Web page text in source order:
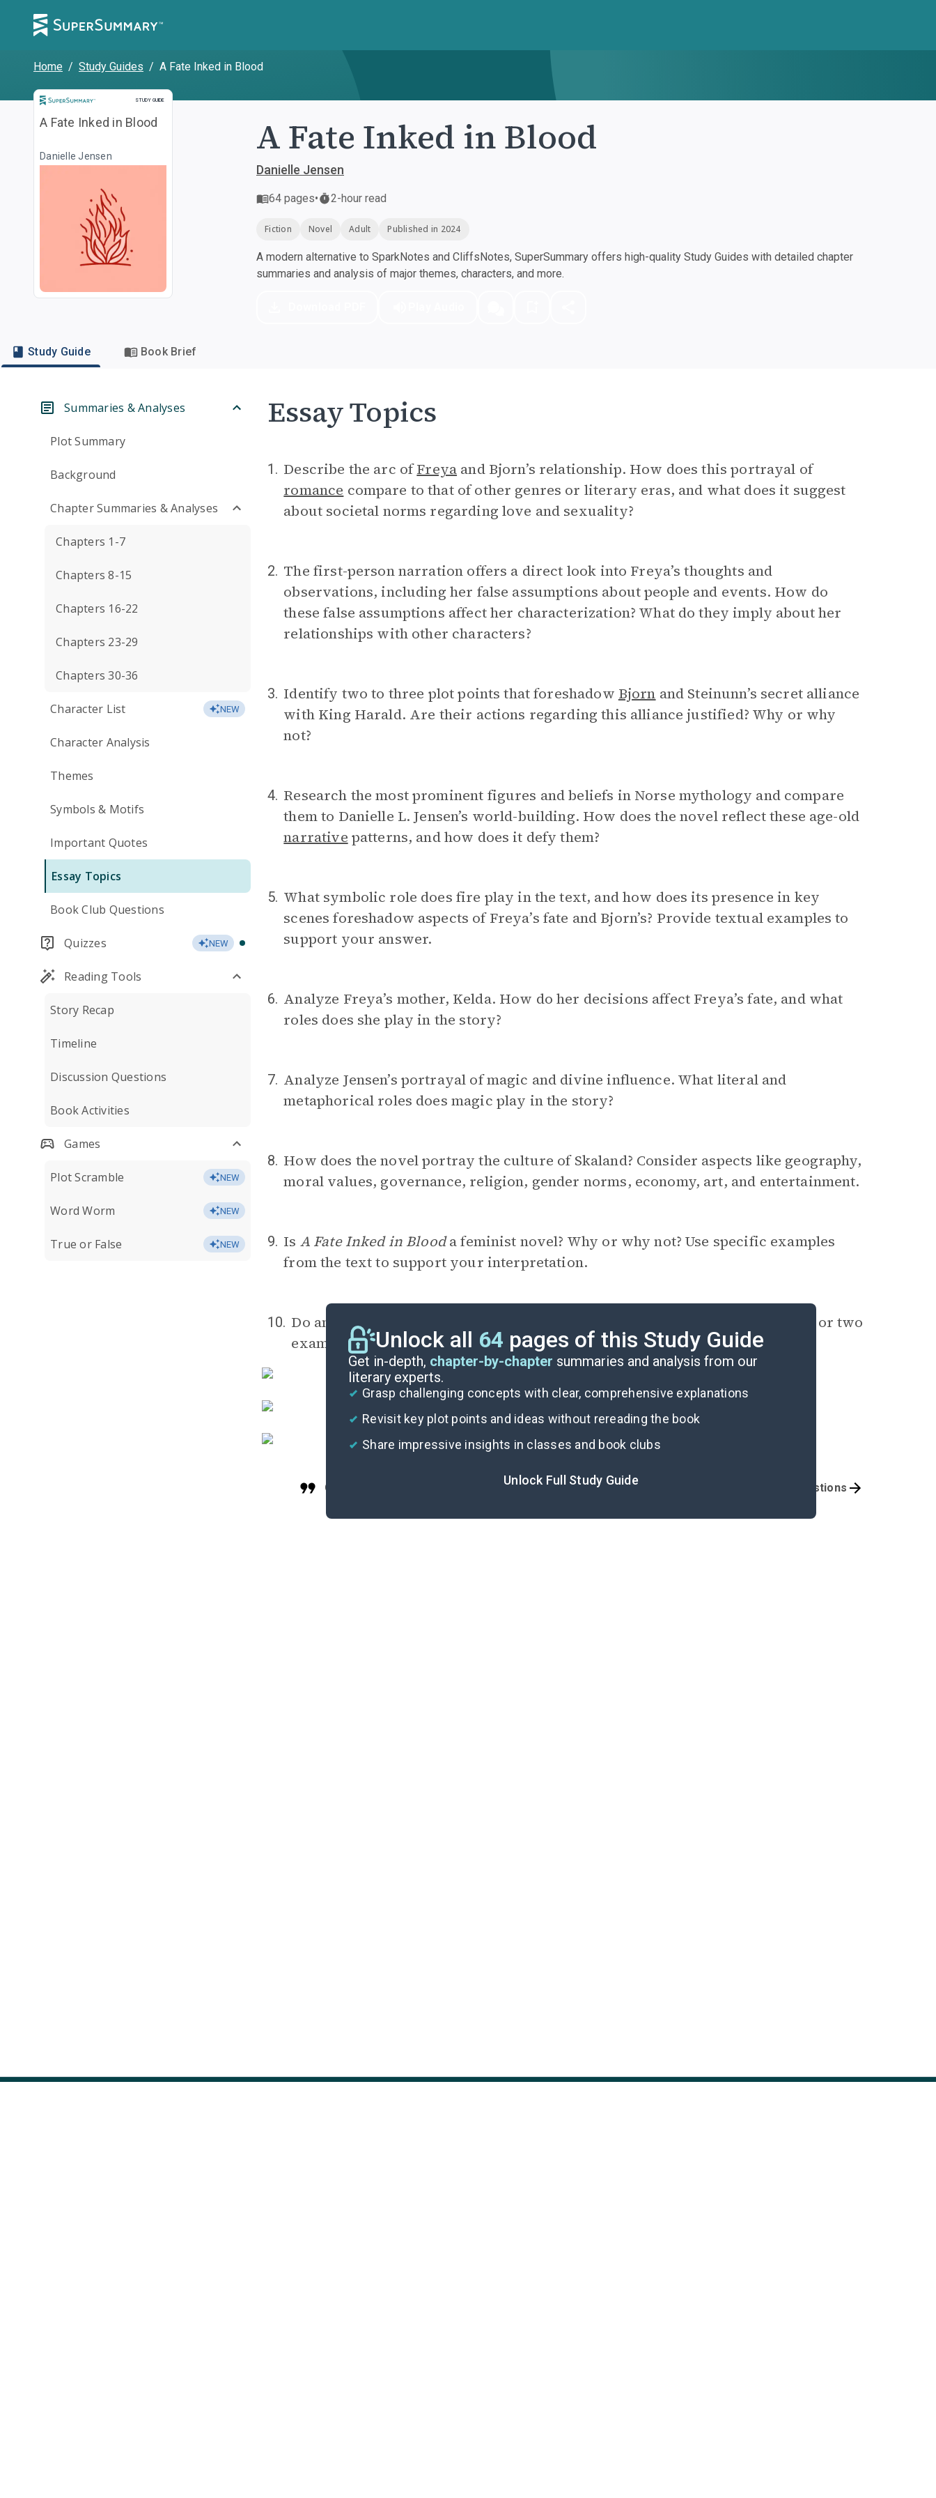
Home / Study Guides / A Fate Inked in Blood
STUDY GUIDE
Study Guide
A Fate Inked in Blood
Danielle Jensen A Fate Inked in Blood
Danielle Jensen
64 pages• 2-hour read
Fiction Novel Adult Published in 2024
A modern alternative to SparkNotes and CliffsNotes, SuperSummary offers high-quality Study Guides with detailed chapter
summaries and analysis of major themes, characters, and more.
Study Guide Book Brief
Summaries & Analyses
Plot Summary
Background
Chapter Summaries & Analyses
Chapters 1-7
Chapters 8-15
Chapters 16-22
Chapters 23-29
Chapters 30-36
Character List NEW
Character Analysis
Themes
Symbols & Motifs
Important Quotes
Essay Topics
Book Club Questions
Quizzes NEW
Reading Tools
Story Recap
Timeline
Discussion Questions
Book Activities
Games
Plot Scramble NEW
Word Worm NEW
True or False NEW
Essay Topics
1. Describe the arc ofFreya and Bjorn’s relationship. How does this portrayal of
romance compare to that of other genres or literary eras, and what does it suggest
about societal norms regarding love and sexuality?
2. The first-person narration offers a direct look into Freya’s thoughts and
observations, including her false assumptions about people and events. How do
these false assumptions affect her characterization? What do they imply about her
relationships with other characters?
3. Identify two to three plot points that foreshadow Bjorn and Steinunn’s secret alliance
with King Harald. Are their actions regarding this alliance justified? Why or why
not?
4. Research the most prominent figures and beliefs in Norse mythology and compare
them to Danielle L. Jensen’s world-building. How does the novel reflect these age-old
narrative patterns, and how does it defy them?
5. What symbolic role does fire play in the text, and how does its presence in key
scenes foreshadow aspects of Freya’s fate and Bjorn’s? Provide textual examples to
support your answer.
6. Analyze Freya’s mother, Kelda. How do her decisions affect Freya’s fate, and what
roles does she play in the story?
7. Analyze Jensen’s portrayal of magic and divine influence. What literal and
metaphorical roles does magic play in the story?
8. How does the novel portray the culture of Skaland? Consider aspects like geography,
moral values, governance, religion, gender norms, economy, art, and entertainment.
9. Is A Fate Inked in Blooda feminist novel? Why or why not? Use specific examples
from the text to support your interpretation.
10. Do any of the characters use psychological coping mechanisms? Identify one or two
examples and discuss whether they are helpful or maladaptive, and why.
Unlock all 64 pages of this Study Guide
Get in-depth, chapter-by-chapter summaries and analysis from our
literary experts.
Grasp challenging concepts with clear, comprehensive explanations
Revisit key plot points and ideas without rereading the book
Share impressive insights in classes and book clubs
Unlock Full Study Guide
Cite Important Quotes Book Club Questions